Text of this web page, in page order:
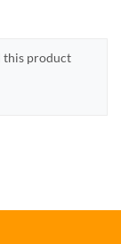
this product